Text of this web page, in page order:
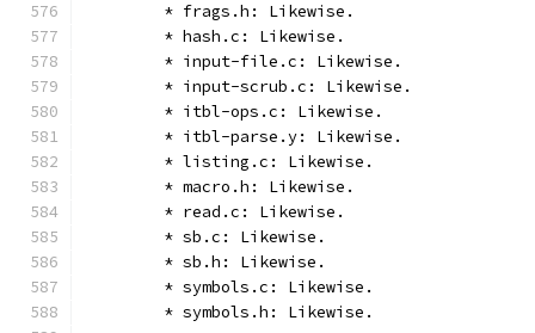
	* frags.h: Likewise.
	* hash.c: Likewise.
	* input-file.c: Likewise.
	* input-scrub.c: Likewise.
	* itbl-ops.c: Likewise.
	* itbl-parse.y: Likewise.
	* listing.c: Likewise.
	* macro.h: Likewise.
	* read.c: Likewise.
	* sb.c: Likewise.
	* sb.h: Likewise.
	* symbols.c: Likewise.
	* symbols.h: Likewise.